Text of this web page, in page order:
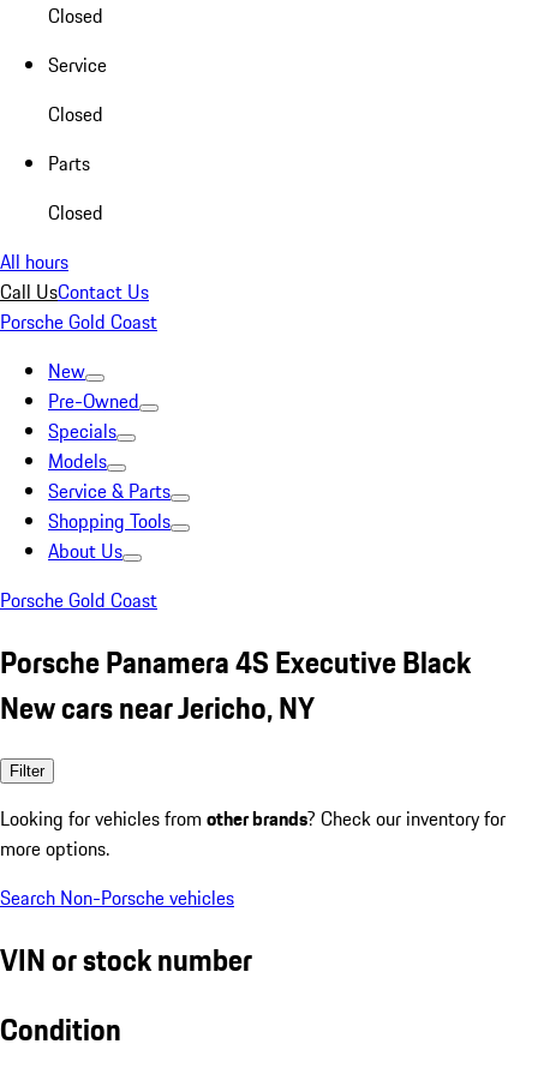
Closed
Service
Closed
Parts
Closed
All hours
Call UsContact Us
Porsche Gold Coast
New
Pre-Owned
Specials
Models
Service & Parts
Shopping Tools
About Us
Porsche Gold Coast
Porsche Panamera 4S Executive Black
New cars near Jericho, NY
Filter
Looking for vehicles from other brands? Check our inventory for
more options.
Search Non-Porsche vehicles
VIN or stock number
Condition